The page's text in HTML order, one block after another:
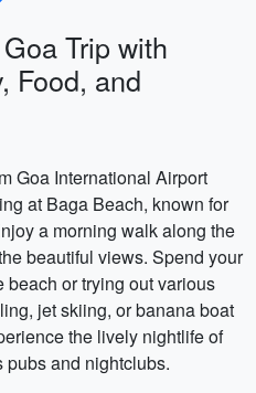
Trip with
Food, and
Goa International Airport
at Baga Beach, known for
a morning walk along the
beautiful views. Spend your
or trying out various
jet skiing, or banana boat
the lively nightlife of
pubs and nightclubs.